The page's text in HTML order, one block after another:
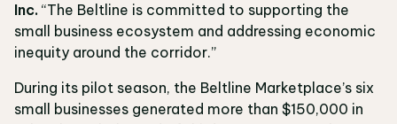
Inc. “The Beltline is committed to supporting the
small business ecosystem and addressing economic
inequity around the corridor.”
During its pilot season, the Beltline Marketplace’s six
small businesses generated more than $150,000 in